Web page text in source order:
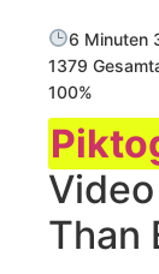
6 Minuten
1379
100%
Than